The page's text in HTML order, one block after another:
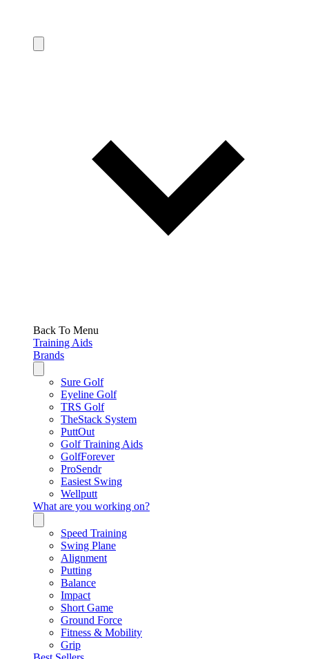
Back To Menu
Training Aids
Brands
Sure Golf
Eyeline Golf
TRS Golf
TheStack System
PuttOut
Golf Training Aids
GolfForever
ProSendr
Easiest Swing
Wellputt
What are you working on?
Speed Training
Swing Plane
Alignment
Putting
Balance
Impact
Short Game
Ground Force
Fitness & Mobility
Grip